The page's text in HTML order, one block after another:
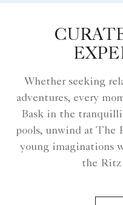
Whether seeking
adventures, every
Bask in the
pools, unwind at The
young imaginations
the Ritz